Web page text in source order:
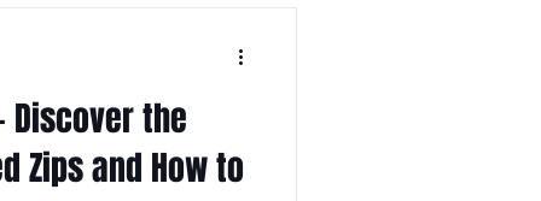
zips zippers
Discover the
Zips and How to